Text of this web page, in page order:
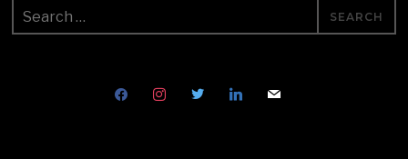
Search
for:
facebookinstagram
twitterlinkedin
mail